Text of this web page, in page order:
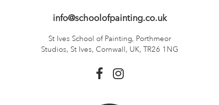
info@schoolofpainting.co.uk
St Ives School of Painting, Porthmeor
Studios, St Ives, Cornwall, UK, TR26 1NG